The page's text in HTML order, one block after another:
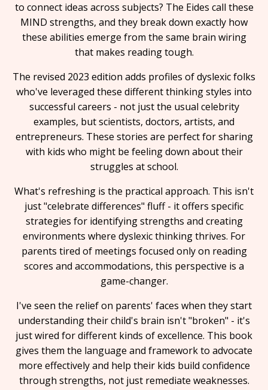
to connect ideas across subjects? The Eides call these
MIND strengths, and they break down exactly how
these abilities emerge from the same brain wiring
that makes reading tough.
The revised 2023 edition adds profiles of dyslexic folks
who've leveraged these different thinking styles into
successful careers - not just the usual celebrity
examples, but scientists, doctors, artists, and
entrepreneurs. These stories are perfect for sharing
with kids who might be feeling down about their
struggles at school.
What's refreshing is the practical approach. This isn't
just "celebrate differences" fluff - it offers specific
strategies for identifying strengths and creating
environments where dyslexic thinking thrives. For
parents tired of meetings focused only on reading
scores and accommodations, this perspective is a
game-changer.
I've seen the relief on parents' faces when they start
understanding their child's brain isn't "broken" - it's
just wired for different kinds of excellence. This book
gives them the language and framework to advocate
more effectively and help their kids build confidence
through strengths, not just remediate weaknesses.